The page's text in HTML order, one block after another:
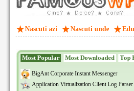
Nascuti azi Nascuti unde
Most Popular Most Downloaded Top
BigAnt Corporate Instant Messenger
Application Virtualization Client Log Parser